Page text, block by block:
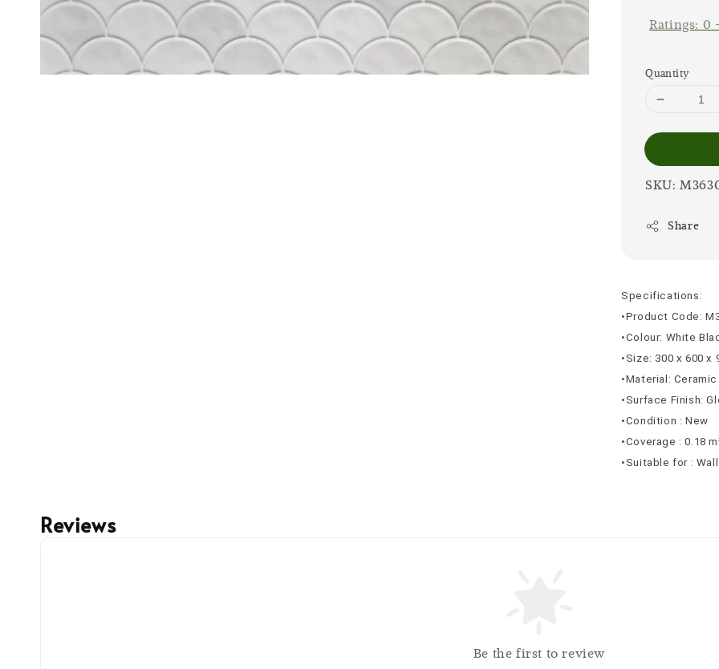
Ratings: 0
Quantity
SKU:
Share
Specifications:
•Product Code:
•Colour: White
•Size: 300 x 600
•Material: Ceramic
•Surface Finish:
•Condition : New
•Coverage : 0.18
•Suitable for :
Reviews
Be the first to review